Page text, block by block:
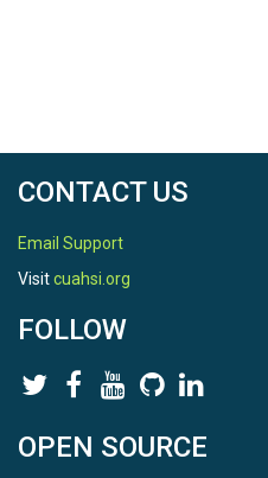
CONTACT US
Email Support
Visitcuahsi.org
FOLLOW
OPEN SOURCE